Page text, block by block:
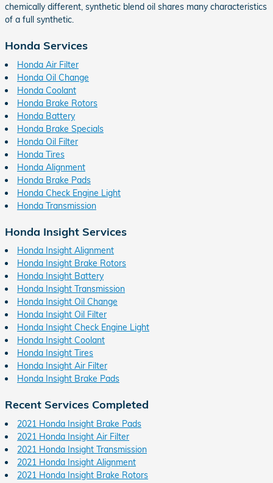
chemically different, synthetic blend oil shares many characteristics
of a full synthetic.
Honda Services
Honda Air Filter
Honda Oil Change
Honda Coolant
Honda Brake Rotors
Honda Battery
Honda Brake Specials
Honda Oil Filter
Honda Tires
Honda Alignment
Honda Brake Pads
Honda Check Engine Light
Honda Transmission
Honda Insight Services
Honda Insight Alignment
Honda Insight Brake Rotors
Honda Insight Battery
Honda Insight Transmission
Honda Insight Oil Change
Honda Insight Oil Filter
Honda Insight Check Engine Light
Honda Insight Coolant
Honda Insight Tires
Honda Insight Air Filter
Honda Insight Brake Pads
Recent Services Completed
2021 Honda Insight Brake Pads
2021 Honda Insight Air Filter
2021 Honda Insight Transmission
2021 Honda Insight Alignment
2021 Honda Insight Brake Rotors